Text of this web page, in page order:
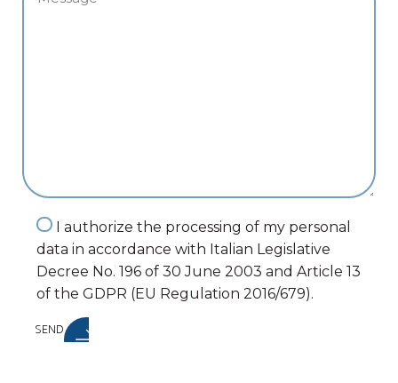
I authorize the processing of my personal
data in accordance with Italian Legislative
Decree No. 196 of 30 June 2003 and Article 13
of the GDPR (EU Regulation 2016/679).
SEND